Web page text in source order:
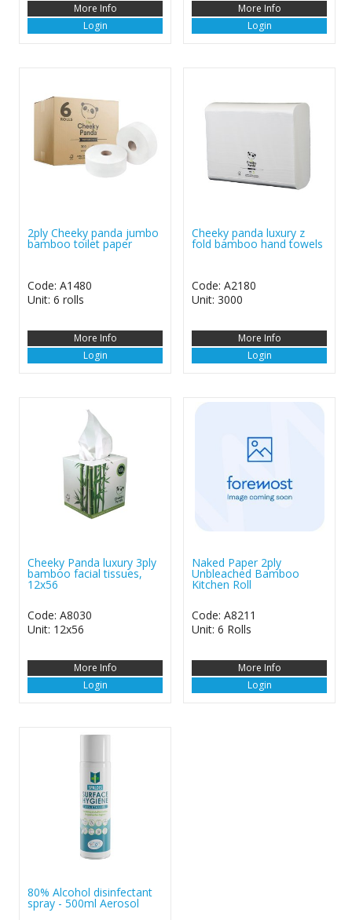
More Info
Login
More Info
Login
2ply Cheeky panda jumbo
bamboo toilet paper
Code: A1480
Unit: 6 rolls
More Info
Login
Cheeky panda luxury z
fold bamboo hand towels
Code: A2180
Unit: 3000
More Info
Login
Cheeky Panda luxury 3ply
bamboo facial tissues,
12x56
Code: A8030
Unit: 12x56
More Info
Login
Naked Paper 2ply
Unbleached Bamboo
Kitchen Roll
Code: A8211
Unit: 6 Rolls
More Info
Login
80% Alcohol disinfectant
spray - 500ml Aerosol